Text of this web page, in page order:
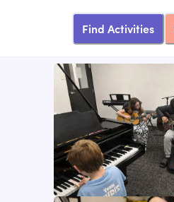
Find Activities